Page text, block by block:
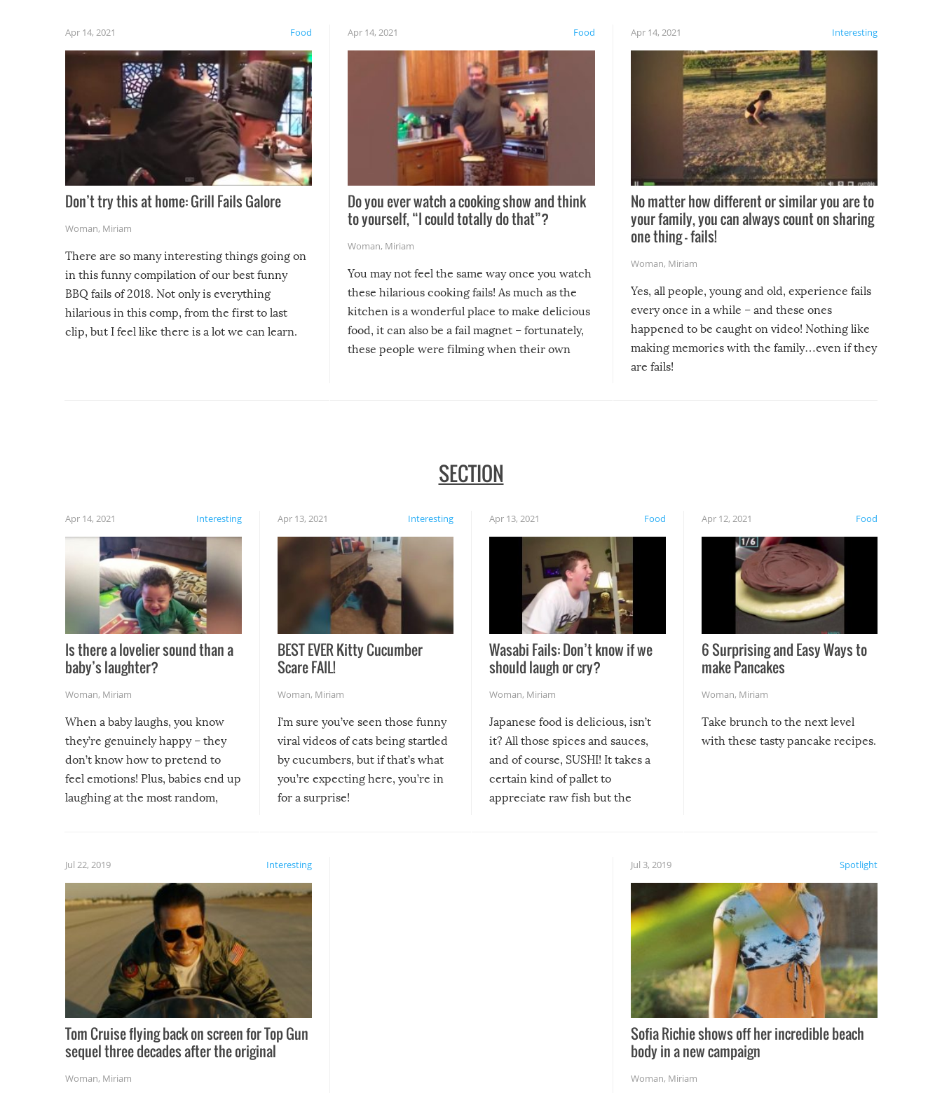
Food
Apr 14, 2021
Don’t try this at home: Grill Fails Galore
Woman, Miriam
There are so many interesting things going on
in this funny compilation of our best funny
BBQ fails of 2018. Not only is everything
hilarious in this comp, from the first to last
clip, but I feel like there is a lot we can learn.
Food
Apr 14, 2021
Do you ever watch a cooking show and think
to yourself, “I could totally do that”?
Woman, Miriam
You may not feel the same way once you watch
these hilarious cooking fails! As much as the
kitchen is a wonderful place to make delicious
food, it can also be a fail magnet – fortunately,
these people were filming when their own
Interesting
Apr 14, 2021
No matter how different or similar you are to
your family, you can always count on sharing
one thing – fails!
Woman, Miriam
Yes, all people, young and old, experience fails
every once in a while – and these ones
happened to be caught on video! Nothing like
making memories with the family…even if they
are fails!
SECTION
Interesting
Apr 14, 2021
Is there a lovelier sound than a
baby’s laughter?
Woman, Miriam
When a baby laughs, you know
they’re genuinely happy – they
don’t know how to pretend to
feel emotions! Plus, babies end up
laughing at the most random,
Interesting
Apr 13, 2021
BEST EVER Kitty Cucumber
Scare FAIL!
Woman, Miriam
I’m sure you’ve seen those funny
viral videos of cats being startled
by cucumbers, but if that’s what
you’re expecting here, you’re in
for a surprise!
Food
Apr 13, 2021
Wasabi Fails: Don’t know if we
should laugh or cry?
Woman, Miriam
Japanese food is delicious, isn’t
it? All those spices and sauces,
and of course, SUSHI! It takes a
certain kind of pallet to
appreciate raw fish but the
course the spiciest of those
Food
Apr 12, 2021
6 Surprising and Easy Ways to
make Pancakes
Woman, Miriam
Take brunch to the next level
with these tasty pancake recipes.
Interesting
Jul 22, 2019
Tom Cruise flying back on screen for Top Gun
sequel three decades after the original
Woman, Miriam
Spotlight
Jul 3, 2019
Sofia Richie shows off her incredible beach
body in a new campaign
Woman, Miriam